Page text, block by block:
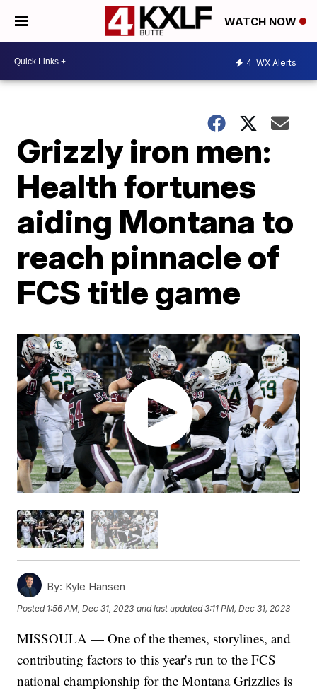
WATCH NOW
4 WX Alerts
Grizzly iron men:
Health fortunes
aiding Montana to
reach pinnacle of
FCS title game
By: Kyle Hansen
Posted 1:56 AM, Dec 31, 2023 and last updated 3:11 PM, Dec 31, 2023
MISSOULA — One of the themes, storylines, and
contributing factors to this year's run to the FCS
national championship for the Montana Grizzlies is